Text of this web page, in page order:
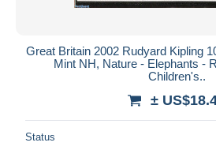
Great Britain 2002 Rudyard Kipling
Mint NH, Nature - Elephants -
Children's..
±
Status